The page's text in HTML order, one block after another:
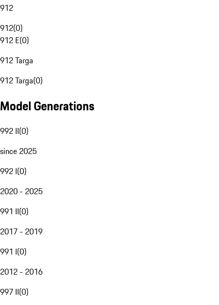
912
912(0)
912 E(0)
912 Targa
912 Targa(0)
Model Generations
992 II(0)
since 2025
992 I(0)
2020 - 2025
991 II(0)
2017 - 2019
991 I(0)
2012 - 2016
997 II(0)